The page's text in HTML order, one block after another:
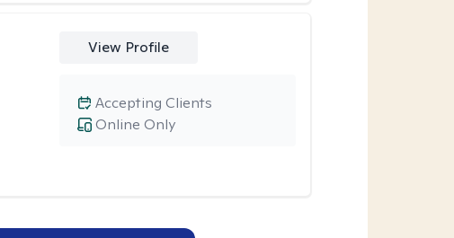
View Profile
Online Only
Accepting Clients